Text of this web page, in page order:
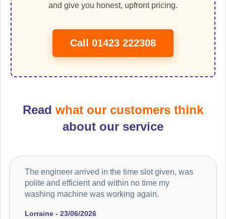
and give you honest, upfront pricing.
Call 01423 222308
Read what our customers think
about our service
Lorraine - 23/06/2026
The engineer arrived in the time slot given, was
polite and efficient and within no time my
washing machine was working again.